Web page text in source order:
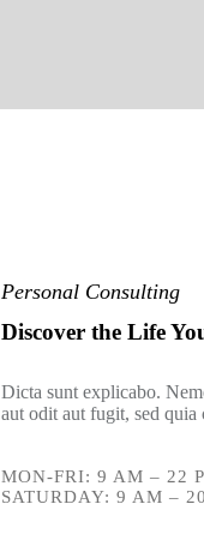
Personal Consulting
Discover the Life
Dicta sunt explicabo.
aut odit aut fugit, sed quia
MON-FRI: 9 AM – 22
SATURDAY: 9 AM –